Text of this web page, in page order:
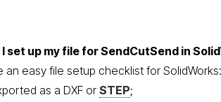
I set up my file for SendCutSend in
an easy file setup checklist for SolidWorks:
as a DXF or STEP;